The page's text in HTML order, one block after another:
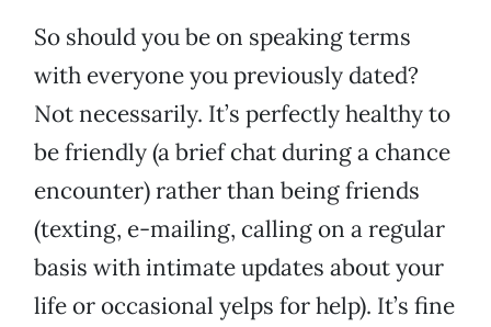
So should you be on speaking terms
with everyone you previously dated?
Not necessarily. It’s perfectly healthy to
be friendly (a brief chat during a chance
encounter) rather than being friends
(texting, e-mailing, calling on a regular
basis with intimate updates about your
life or occasional yelps for help). It’s fine